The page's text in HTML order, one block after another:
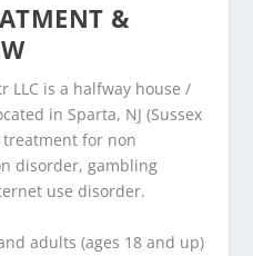
&
LLC is a halfway house /
in Sparta, NJ (Sussex
treatment for non
disorder, gambling
use disorder.
adults (ages 18 and up)